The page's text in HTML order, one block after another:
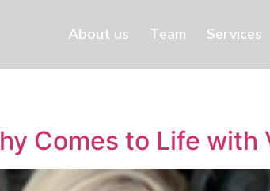
About us Team Services
Comes to Life with